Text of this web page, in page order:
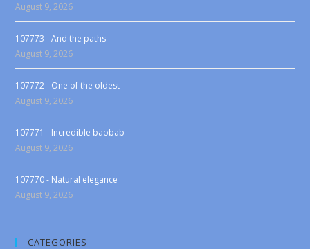
August 9, 2026
107773 - And the paths
August 9, 2026
107772 - One of the oldest
August 9, 2026
107771 - Incredible baobab
August 9, 2026
107770 - Natural elegance
August 9, 2026
CATEGORIES